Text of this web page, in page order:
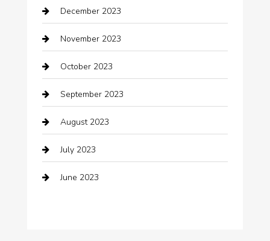
clothing store
Cocktail
Coffee Shop
Communication and Technology
Community
Computer and Internet
December 2023
November 2023
October 2023
September 2023
August 2023
July 2023
June 2023